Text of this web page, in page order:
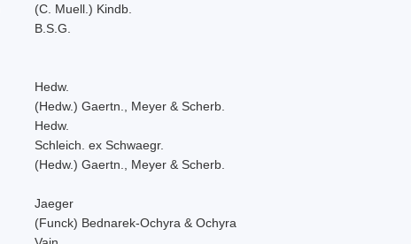
(C. Muell.) Kindb.
B.S.G.
Hedw.
(Hedw.) Gaertn., Meyer & Scherb.
Hedw.
Schleich. ex Schwaegr.
(Hedw.) Gaertn., Meyer & Scherb.
Jaeger
(Funck) Bednarek-Ochyra & Ochyra